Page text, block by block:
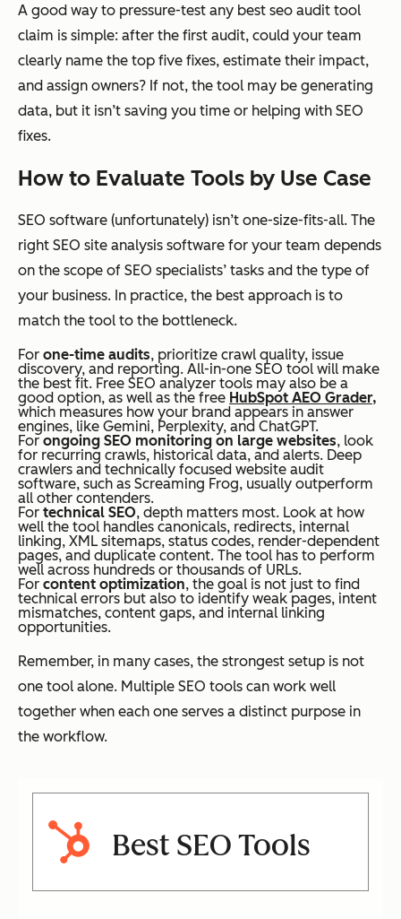
A good way to pressure-test any best seo audit tool
claim is simple: after the first audit, could your team
clearly name the top five fixes, estimate their impact,
and assign owners? If not, the tool may be generating
data, but it isn’t saving you time or helping with SEO
fixes.
How to Evaluate Tools by Use Case
SEO software (unfortunately) isn’t one-size-fits-all. The
right SEO site analysis software for your team depends
on the scope of SEO specialists’ tasks and the type of
your business. In practice, the best approach is to
match the tool to the bottleneck.
For one-time audits, prioritize crawl quality, issue
discovery, and reporting. All-in-one SEO tool will make
the best fit. Free SEO analyzer tools may also be a
good option, as well as the free HubSpot AEO Grader,
which measures how your brand appears in answer
engines, like Gemini, Perplexity, and ChatGPT.
Forongoing SEO monitoring on large websites, look
for recurring crawls, historical data, and alerts. Deep
crawlers and technically focused website audit
software, such as Screaming Frog, usually outperform
all other contenders.
For technical SEO, depth matters most. Look at how
well the tool handles canonicals, redirects, internal
linking, XML sitemaps, status codes, render-dependent
pages, and duplicate content. The tool has to perform
well across hundreds or thousands of URLs.
For content optimization, the goal is not just to find
technical errors but also to identify weak pages, intent
mismatches, content gaps, and internal linking
opportunities.
Remember, in many cases, the strongest setup is not
one tool alone. Multiple SEO tools can work well
together when each one serves a distinct purpose in
the workflow.
Best SEO Tools